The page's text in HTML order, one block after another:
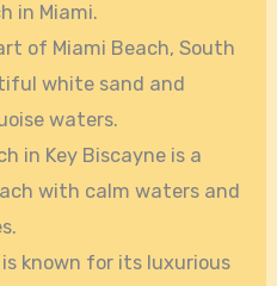
in Miami.
of Miami Beach, South
white sand and
waters.
in Key Biscayne is a
with calm waters and
known for its luxurious